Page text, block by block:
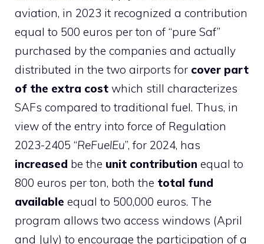
aviation, in 2023 it recognized a contribution
equal to 500 euros per ton of “pure Saf”
purchased by the companies and actually
distributed in the two airports for cover part
of the extra cost which still characterizes
SAFs compared to traditional fuel. Thus, in
view of the entry into force of Regulation
2023-2405 “ReFuelEu”, for 2024, has
increased be the unit contribution equal to
800 euros per ton, both the total fund
available equal to 500,000 euros. The
program allows two access windows (April
and July) to encourage the participation of a